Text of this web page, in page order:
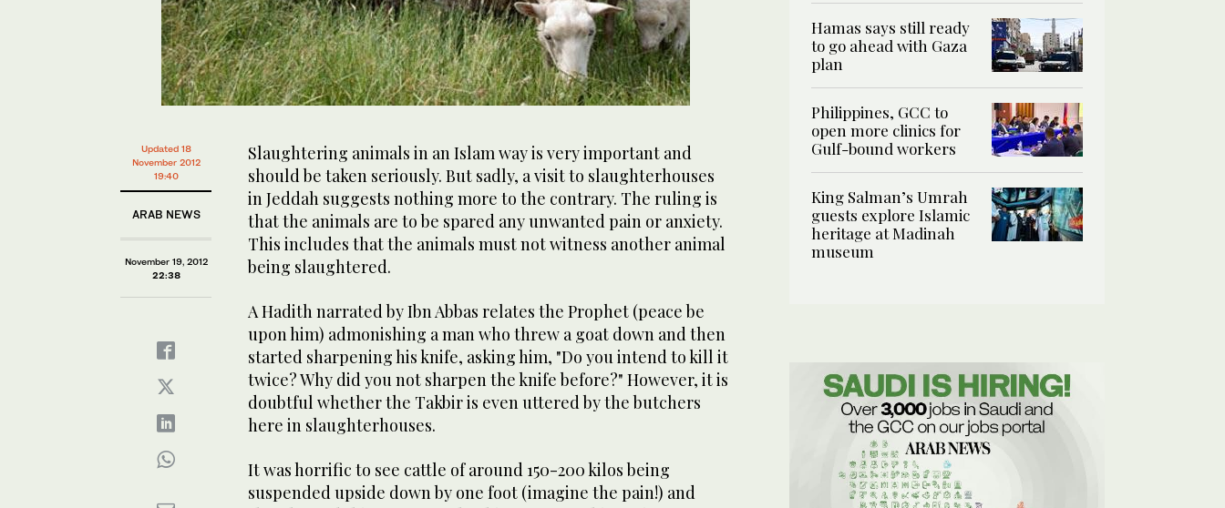
Updated 18
November 2012
19:40
ARAB NEWS
November 19, 2012
22:38
Slaughtering animals in an Islam way is very important and
should be taken seriously. But sadly, a visit to slaughterhouses
in Jeddah suggests nothing more to the contrary. The ruling is
that the animals are to be spared any unwanted pain or anxiety.
This includes that the animals must not witness another animal
being slaughtered.
A Hadith narrated by Ibn Abbas relates the Prophet (peace be
upon him) admonishing a man who threw a goat down and then
started sharpening his knife, asking him, "Do you intend to kill it
twice? Why did you not sharpen the knife before?" However, it is
doubtful whether the Takbir is even uttered by the butchers
here in slaughterhouses.
It was horrific to see cattle of around 150-200 kilos being
suspended upside down by one foot (imagine the pain!) and
Hamas says still ready
to go ahead with Gaza
plan
Philippines, GCC to
open more clinics for
Gulf-bound workers
King Salman’s Umrah
guests explore Islamic
heritage at Madinah
museum